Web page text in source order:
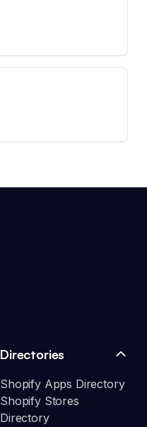
Directories
Shopify Apps Directory
Shopify Stores
Directory